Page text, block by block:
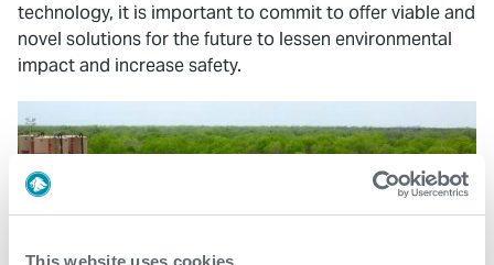
This website uses cookies
technology, it is important to commit to offer viable and
novel solutions for the future to lessen environmental
impact and increase safety.